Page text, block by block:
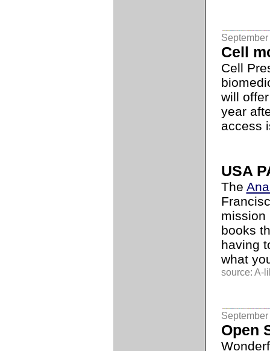
Cell
Cell
will
year
access
USA
The
mission
books
having
what
source: A-
Open